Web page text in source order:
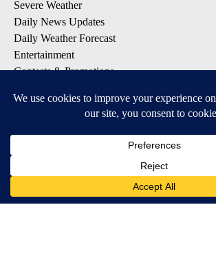
Severe Weather
Daily News Updates
Daily Weather Forecast
Entertainment
Contests & Promotions
DOWNLOAD OUR APPS
Available for iOS and Android